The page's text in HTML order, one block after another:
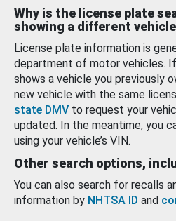
Why is the license plate
showing a different
License plate information is
department of motor vehicles.
shows a vehicle you previously
new vehicle with the same
state DMV to request your
updated. In the meantime, you
using your vehicle’s VIN.
Other search options,
You can also search for recalls
information by NHTSA ID and